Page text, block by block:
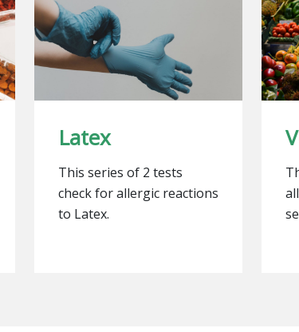
Latex
This series of 2 tests
check for allergic reactions
to Latex.